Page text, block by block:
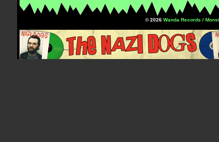
© 2026 Wanda Records /